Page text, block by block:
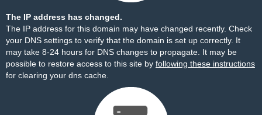
The IP address has changed.
The IP address for this domain may have changed recently. Check
your DNS settings to verify that the domain is set up correctly. It
may take 8-24 hours for DNS changes to propagate. It may be
possible to restore access to this site by following these instructions
for clearing your dns cache.